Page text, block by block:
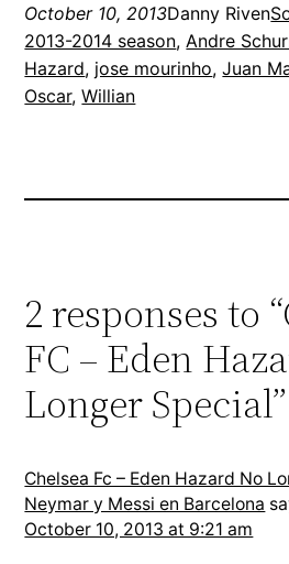
October 10, 2013Danny Riven
2013-2014 season, Andre
Hazard, jose mourinho, Juan
Oscar, Willian
2 responses to
FC – Eden
Longer Special”
Chelsea Fc – Eden Hazard No
Neymar y Messi en Barcelona
October 10, 2013 at 9:21 am